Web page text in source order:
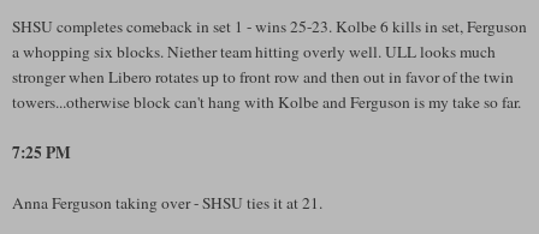
SHSU completes comeback in set 1 - wins 25-23. Kolbe 6 kills in set, Ferguson
a whopping six blocks. Niether team hitting overly well. ULL looks much
stronger when Libero rotates up to front row and then out in favor of the twin
towers...otherwise block can't hang with Kolbe and Ferguson is my take so far.
7:25 PM
Anna Ferguson taking over - SHSU ties it at 21.